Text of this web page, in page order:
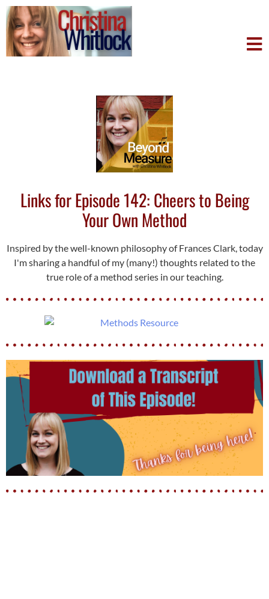
Links for Episode 142: Cheers to Being
Your Own Method
Inspired by the well-known philosophy of Frances Clark, today
I'm sharing a handful of my (many!) thoughts related to the
true role of a method series in our teaching.